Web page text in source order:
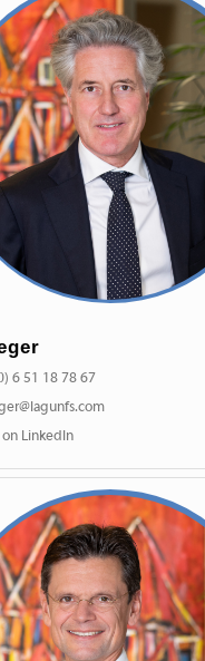
6 51 18 78 67
LinkedIn